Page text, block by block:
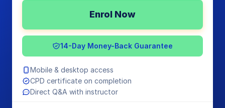
Enrol Now
14-Day Money-Back Guarantee
Mobile & desktop access
CPD certificate on completion
Direct Q&A with instructor